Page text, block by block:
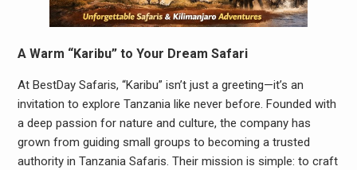
A Warm “Karibu” to Your Dream Safari
At BestDay Safaris, “Karibu” isn’t just a greeting—it’s an
invitation to explore Tanzania like never before. Founded with
a deep passion for nature and culture, the company has
grown from guiding small groups to becoming a trusted
authority in Tanzania Safaris. Their mission is simple: to craft